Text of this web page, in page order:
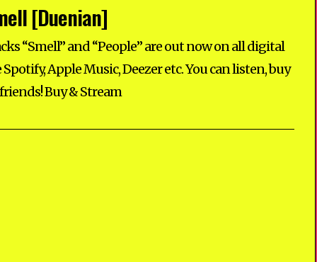
[Duenian]
“Smell” and “People” are out now on all digital
Apple Music, Deezer etc. You can listen, buy
Buy & Stream